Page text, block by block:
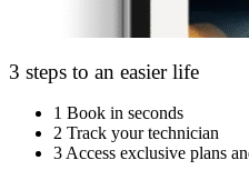
3 steps to an easier life
1 Book in seconds
2 Track your technician
3 Access exclusive plans